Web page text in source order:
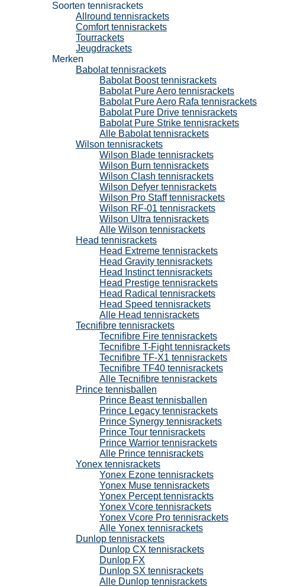
Soorten tennisrackets
Allround tennisrackets
Comfort tennisrackets
Tourrackets
Jeugdrackets
Merken
Babolat tennisrackets
Babolat Boost tennisrackets
Babolat Pure Aero tennisrackets
Babolat Pure Aero Rafa tennisrackets
Babolat Pure Drive tennisrackets
Babolat Pure Strike tennisrackets
Alle Babolat tennisrackets
Wilson tennisrackets
Wilson Blade tennisrackets
Wilson Burn tennisrackets
Wilson Clash tennisrackets
Wilson Defyer tennisrackets
Wilson Pro Staff tennisrackets
Wilson RF-01 tennisrackets
Wilson Ultra tennisrackets
Alle Wilson tennisrackets
Head tennisrackets
Head Extreme tennisrackets
Head Gravity tennisrackets
Head Instinct tennisrackets
Head Prestige tennisrackets
Head Radical tennisrackets
Head Speed tennisrackets
Alle Head tennisrackets
Tecnifibre tennisrackets
Tecnifibre Fire tennisrackets
Tecnifibre T-Fight tennisrackets
Tecnifibre TF-X1 tennisrackets
Tecnifibre TF40 tennisrackets
Alle Tecnifibre tennisrackets
Prince tennisballen
Prince Beast tennisballen
Prince Legacy tennisrackets
Prince Synergy tennisrackets
Prince Tour tennisrackets
Prince Warrior tennisrackets
Alle Prince tennisrackets
Yonex tennisrackets
Yonex Ezone tennisrackets
Yonex Muse tennisrackets
Yonex Percept tennisrackts
Yonex Vcore tennisrackets
Yonex Vcore Pro tennisrackets
Alle Yonex tennisrackets
Dunlop tennisrackets
Dunlop CX tennisrackets
Dunlop FX
Dunlop SX tennisrackets
Alle Dunlop tennisrackets